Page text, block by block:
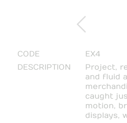
CODE
EX4
DESCRIPTION
Project,
and fluid
caught
motion,
displays,